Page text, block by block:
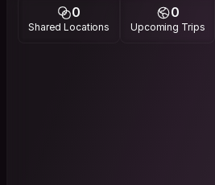
the wall.
0
Shared Locations
0
Upcoming Trips